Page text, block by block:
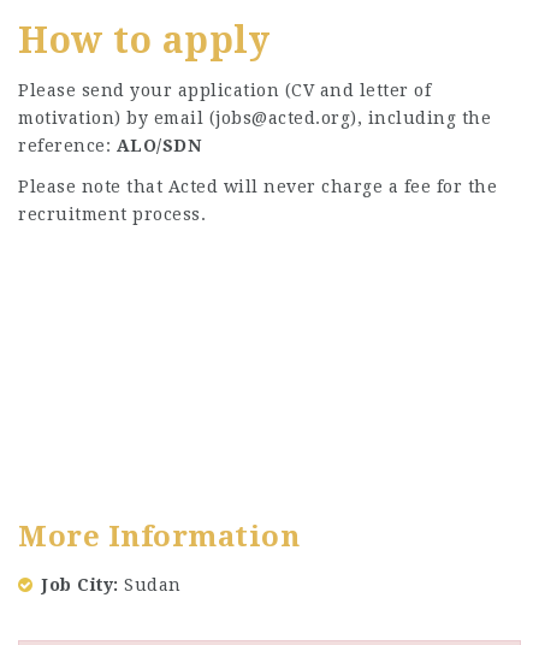
How to apply
Please send your application (CV and letter of
motivation) by email (jobs@acted.org), including the
reference: ALO/SDN
Please note that Acted will never charge a fee for the
recruitment process.
More Information
Job City Sudan